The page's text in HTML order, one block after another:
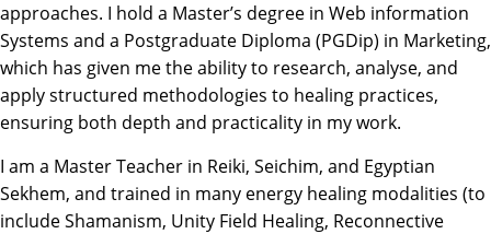
approaches. I hold a Master’s degree in Web information
Systems and a Postgraduate Diploma (PGDip) in Marketing,
which has given me the ability to research, analyse, and
apply structured methodologies to healing practices,
ensuring both depth and practicality in my work.
I am a Master Teacher in Reiki, Seichim, and Egyptian
Sekhem, and trained in many energy healing modalities (to
include Shamanism, Unity Field Healing, Reconnective